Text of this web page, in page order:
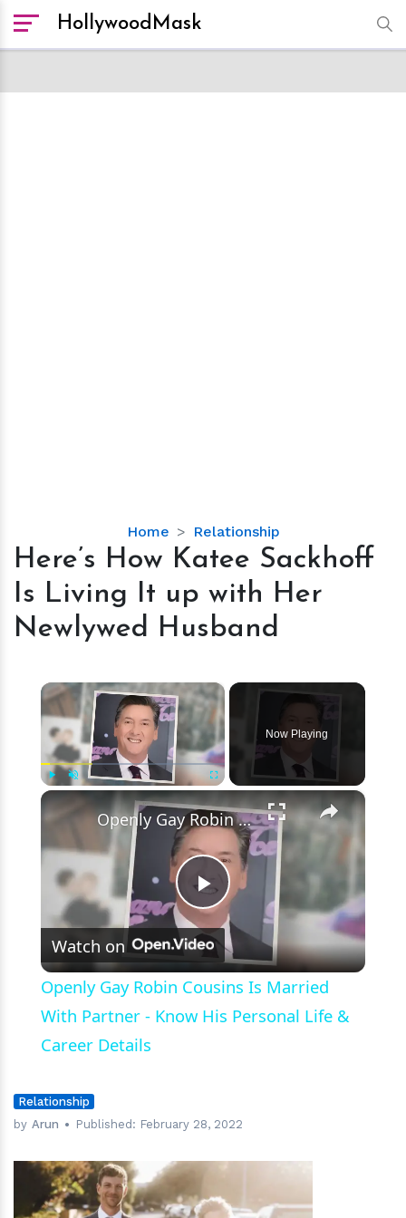
HollywoodMask
Home Relationship
Here’s
How
Sackhoff
Is
Living
up
with
Her
Newlywed
Husband
Here’s How Katee Sackhoff
Is Living It up with Her
Newlywed Husband
×
Now Playing
×
Play
Video
Openly Gay Robin Cousins Is Married With Partner - Know His Personal Life & Career Details
Watch on
Openly Gay Robin Cousins Is Married
With Partner - Know His Personal Life &
Career Details
Relationship
by Arun Published: February 28, 2022